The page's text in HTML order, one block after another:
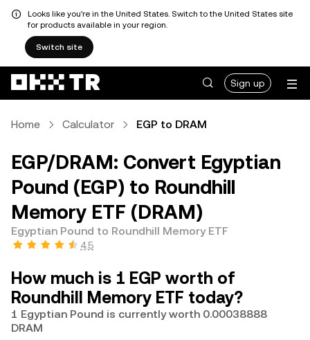
Looks like you're in the United States. Switch to the United States site
for products available in your region.
Switch site
Sign up
Home Calculator EGP to DRAM
EGP/DRAM: Convert Egyptian
Pound (EGP) to Roundhill
Memory ETF (DRAM)
Egyptian Pound to Roundhill Memory ETF
4.5
How much is 1 EGP worth of
Roundhill Memory ETF today?
1 Egyptian Pound is currently worth 0.00038888
DRAM